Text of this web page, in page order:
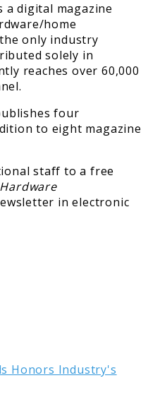
a digital magazine
home
only industry
solely in
reaches over 60,000
four
to eight magazine
staff to a free
in electronic